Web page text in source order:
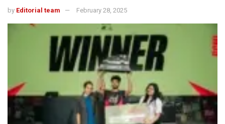
by Editorial team February 28, 2025